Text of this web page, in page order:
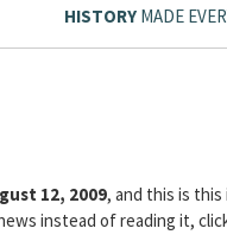
HISTORY MADE
12, 2009, and this is
instead of reading it,